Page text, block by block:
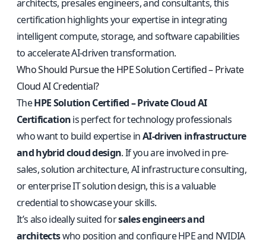
architects, presales engineers, and consultants, this
certification highlights your expertise in integrating
intelligent compute, storage, and software capabilities
to accelerate AI-driven transformation.
Who Should Pursue the HPE Solution Certified – Private
Cloud AI Credential?
TheHPE Solution Certified – Private Cloud AI
Certificationis perfect for technology professionals
who want to build expertise inAI-driven infrastructure
and hybrid cloud design. If you are involved in pre-
sales, solution architecture, AI infrastructure consulting,
or enterprise IT solution design, this is a valuable
credential to showcase your skills.
It’s also ideally suited forsales engineers and
architectswho position and configure HPE and NVIDIA